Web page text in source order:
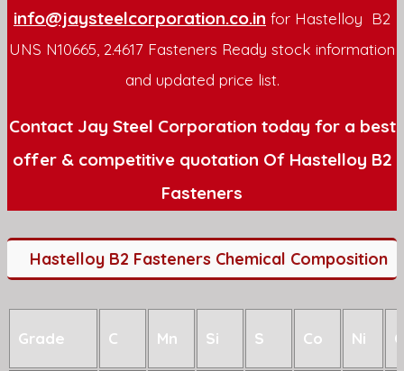
info@jaysteelcorporation.co.in for Hastelloy B2
UNS N10665, 2.4617 Fasteners Ready stock information
and updated price list.
Contact Jay Steel Corporation today for a best
offer & competitive quotation Of Hastelloy B2
Fasteners
Hastelloy B2 Fasteners Chemical Composition
Grade C Mn Si S Co Ni